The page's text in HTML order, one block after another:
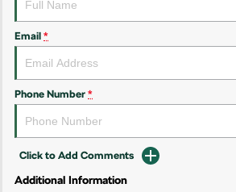
Kamiq
Enyaq SUV
Kodiaq Sportline
Octavia
Email *
Phone Number *
Click to Add Comments
Additional Information